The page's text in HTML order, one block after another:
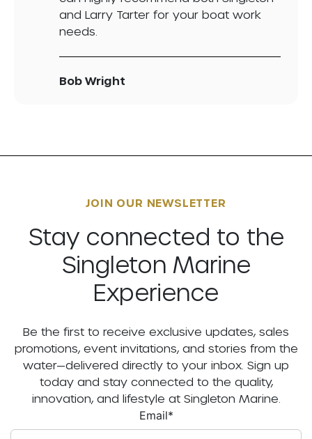
and Larry Tarter for your boat work
needs.
Bob Wright
JOIN OUR NEWSLETTER
Stay connected to the
Singleton Marine
Experience
Be the first to receive exclusive updates, sales
promotions, event invitations, and stories from the
water—delivered directly to your inbox. Sign up
today and stay connected to the quality,
innovation, and lifestyle at Singleton Marine.
Email*